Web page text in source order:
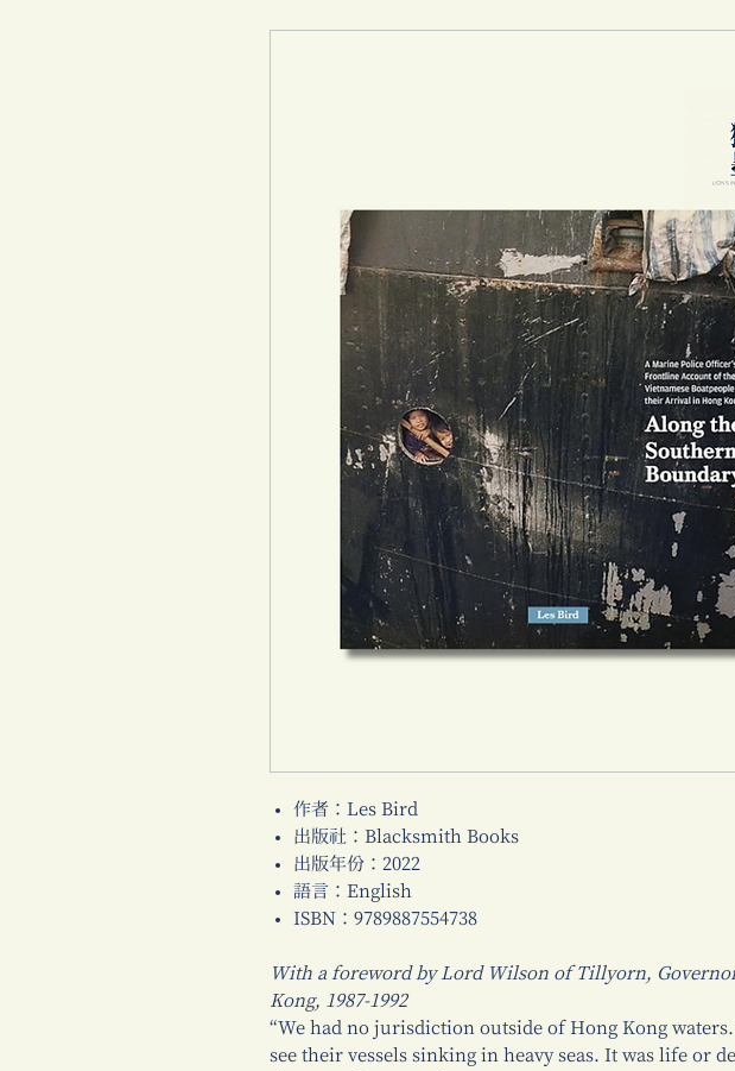
作者：Les Bird
出版社：Blacksmith Books
出版年份：2022
語言：English
ISBN：9789887554738
With a foreword by Lord Wilson of Tillyorn,
Kong, 1987-1992
“We had no jurisdiction outside of Hong Kong
see their vessels sinking in heavy seas. It was life or